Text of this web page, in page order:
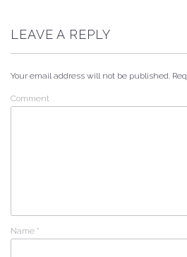
LEAVE A REPLY
Your email address will not be published.
Comment
Name *